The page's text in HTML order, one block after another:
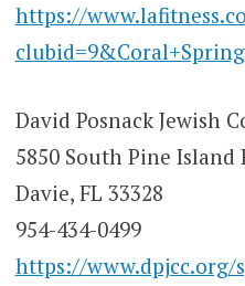
https://
David Posnack Jewish
5850 South Pine Island
Davie, FL 33328
954-434-0499
https://www.dpjcc.org/